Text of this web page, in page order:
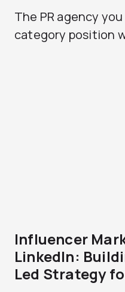
The PR agency
category position
Influencer
LinkedIn:
Led Strategy